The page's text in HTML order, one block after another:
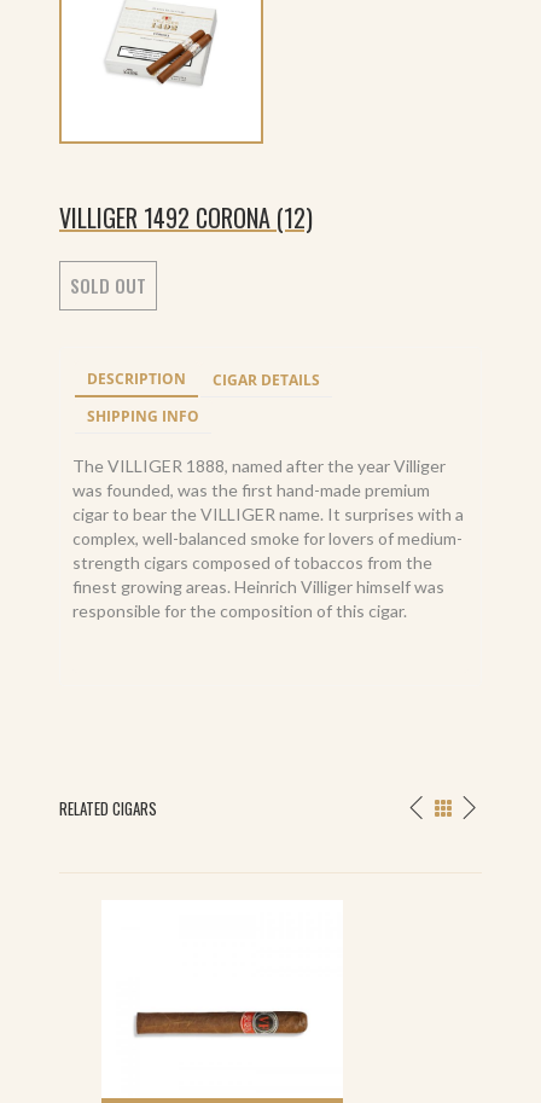
VILLIGER 1492 CORONA (12)
SOLD OUT
DESCRIPTION
CIGAR DETAILS
SHIPPING INFO
The VILLIGER 1888, named after the year Villiger
was founded, was the first hand-made premium
cigar to bear the VILLIGER name. It surprises with a
complex, well-balanced smoke for lovers of medium-
strength cigars composed of tobaccos from the
finest growing areas. Heinrich Villiger himself was
responsible for the composition of this cigar.
RELATED CIGARS